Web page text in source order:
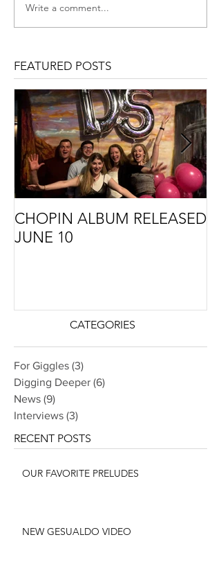
Write a comment...
FEATURED POSTS
CHOPIN ALBUM RELEASED
JUNE 10
CATEGORIES
For Giggles (3)
Digging Deeper (6)
News (9)
Interviews (3)
RECENT POSTS
OUR FAVORITE PRELUDES
NEW GESUALDO VIDEO